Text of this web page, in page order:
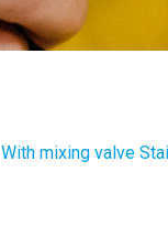
With mixing valve